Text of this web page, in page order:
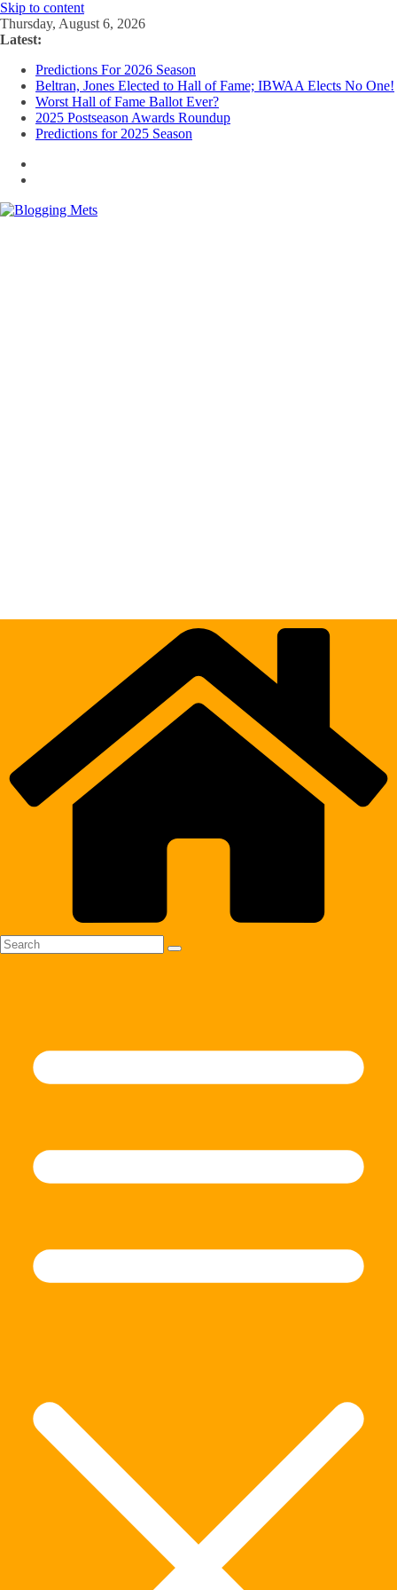
Skip to content
Thursday, August 6, 2026
Latest:
Predictions For 2026 Season
Beltran, Jones Elected to Hall of Fame; IBWAA Elects No One!
Worst Hall of Fame Ballot Ever?
2025 Postseason Awards Roundup
Predictions for 2025 Season